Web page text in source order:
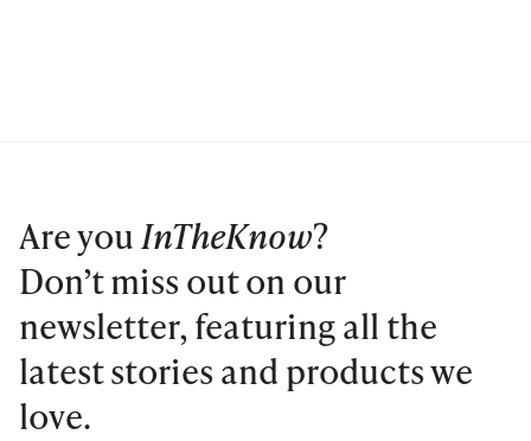
Are youInTheKnow?
Don’t miss out on our
newsletter, featuring all the
latest stories and products we
love.